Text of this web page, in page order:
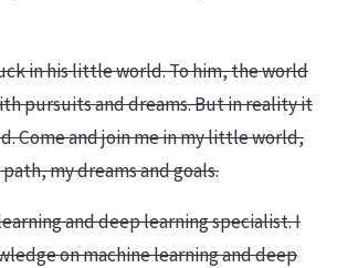
in his little world. To him, the world
pursuits and dreams. But in reality it
Come and join me in my little world,
my dreams and goals.
and deep learning specialist. I
on machine learning and deep